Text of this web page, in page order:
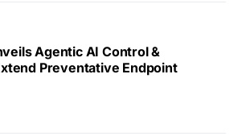
Agentic AI Control &
Preventative Endpoint